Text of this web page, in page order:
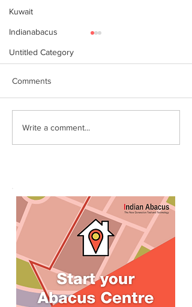
Kuwait
Indianabacus
Untitled Category
Why Choose Abacus
Comments
Write a comment...